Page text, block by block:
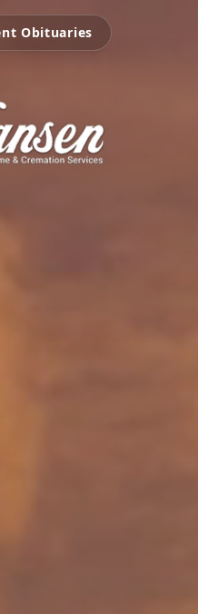
Obituaries